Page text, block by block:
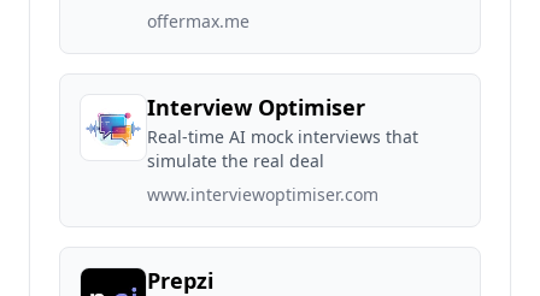
offermax.me
Interview Optimiser
Real-time AI mock interviews that
simulate the real deal
www.interviewoptimiser.com
Prepzi